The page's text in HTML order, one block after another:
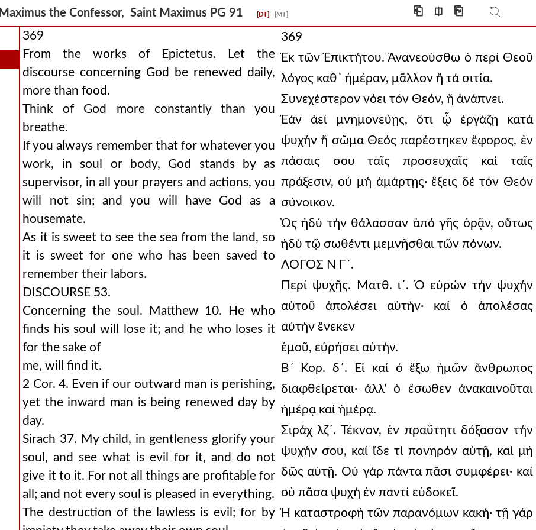
Maximus the Confessor, Saint Maximus PG 91 [DT] [MT] ⎗ ⎅ ⎘
369
From the works of Epictetus. Let the
discourse concerning God be renewed daily,
more than food.
Think of God more constantly than you
breathe.
If you always remember that for whatever you
work, in soul or body, God stands by as
supervisor, in all your prayers and actions, you
will not sin; and you will have God as a
housemate.
As it is sweet to see the sea from the land, so
it is sweet for one who has been saved to
remember their labors.
DISCOURSE 53.
Concerning the soul. Matthew 10. He who
finds his soul will lose it; and he who loses it
for the sake of
me, will find it.
2 Cor. 4. Even if our outward man is perishing,
yet the inward man is being renewed day by
day.
Sirach 37. My child, in gentleness glorify your
soul, and see what is evil for it, and do not
give it to it. For not all things are profitable for
all; and not every soul is pleased in everything.
The destruction of the lawless is evil; for by
369
Ἐκ τῶν Ἐπικτήτου. Ἀνανεούσθω ὁ περί Θεοῦ
λόγος καθ᾿ ἡμέραν, μᾶλλον ἤ τά σιτία.
Συνεχέστερον νόει τόν Θεόν, ἤ ἀνάπνει.
Ἐάν ἀεί μνημονεύῃς, ὅτι ᾧ ἐργάζῃ κατά
ψυχήν ἤ σῶμα Θεός παρέστηκεν ἔφορος, ἐν
πάσαις σου ταῖς προσευχαῖς καί ταῖς
πράξεσιν, οὐ μή ἁμάρτῃς· ἕξεις δέ τόν Θεόν
σύνοικον.
Ὡς ἡδύ τήν θάλασσαν ἀπό γῆς ὁρᾷν, οὕτως
ἡδύ τῷ σωθέντι μεμνῆσθαι τῶν πόνων.
ΛΟΓΟΣ Ν Γ´.
Περί ψυχῆς. Ματθ. ι´. Ὁ εὑρών τήν ψυχήν
αὐτοῦ ἀπολέσει αὐτήν· καί ὁ ἀπολέσας
αὐτήν ἕνεκεν
ἑμοῦ, εὑρήσει αὐτήν.
Β´ Κορ. δ´. Εἰ καί ὁ ἔξω ἡμῶν ἄνθρωπος
διαφθείρεται· ἀλλ' ὁ ἔσωθεν ἀνακαινοῦται
ἡμέρᾳ καί ἡμέρᾳ.
Σιράχ λζ´. Τέκνον, ἐν πραΰτητι δόξασον τήν
ψυχήν σου, καί ἴδε τί πονηρόν αὐτῇ, καί μή
δῶς αὐτῇ. Οὐ γάρ πάντα πᾶσι συμφέρει· καί
οὐ πᾶσα ψυχή ἐν παντί εὐδοκεῖ.
Ἡ καταστροφή τῶν παρανόμων κακή· τῇ γάρ